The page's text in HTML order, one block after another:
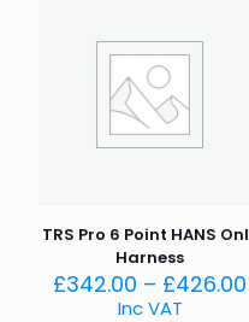
TRS Pro 6 Point HANS
Harness
£342.00 – £426.00
Inc VAT